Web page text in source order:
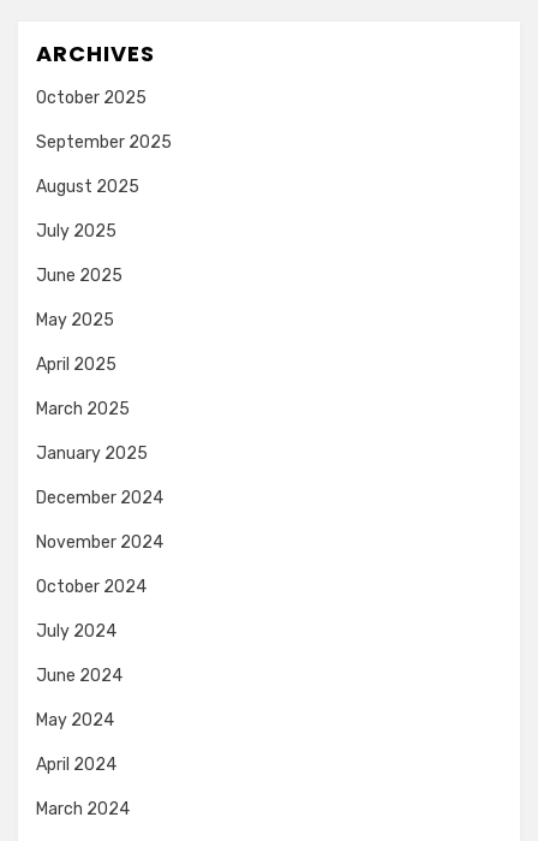
ARCHIVES
October 2025
September 2025
August 2025
July 2025
June 2025
May 2025
April 2025
March 2025
January 2025
December 2024
November 2024
October 2024
July 2024
June 2024
May 2024
April 2024
March 2024